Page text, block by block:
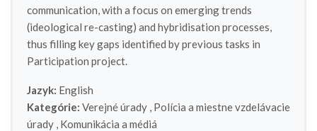
communication, with a focus on emerging trends
(ideological re-casting) and hybridisation processes,
thus filling key gaps identified by previous tasks in
Participation project.
Jazyk: English
Kategórie: Verejné úrady , Polícia a miestne vzdelávacie
úrady , Komunikácia a médiá